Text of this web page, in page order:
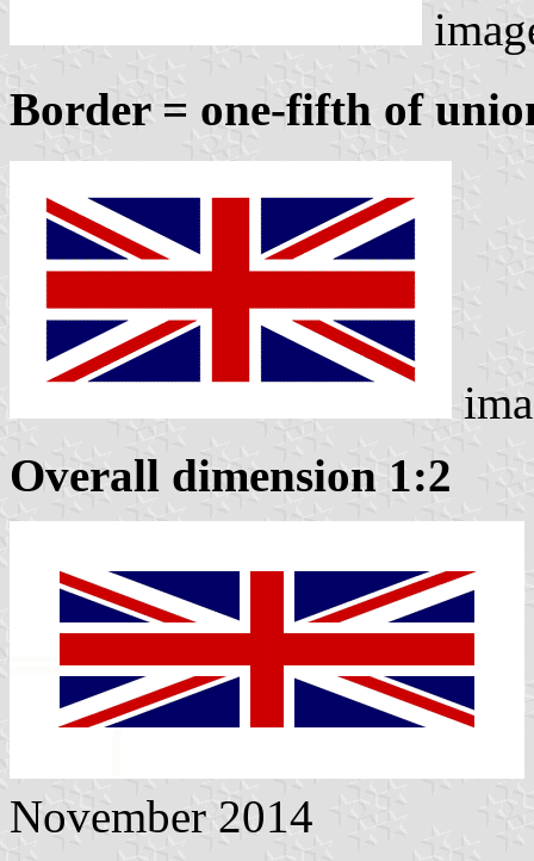
Border = one-fifth of
Overall dimension 1:2
November 2014